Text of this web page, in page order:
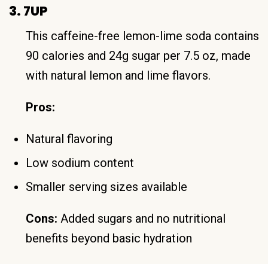
3. 7UP
This caffeine-free lemon-lime soda contains
90 calories and 24g sugar per 7.5 oz, made
with natural lemon and lime flavors.
Pros:
Natural flavoring
Low sodium content
Smaller serving sizes available
Cons: Added sugars and no nutritional
benefits beyond basic hydration